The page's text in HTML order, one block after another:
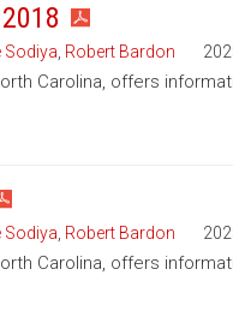
Sodiya Robert Bardon
Carolina, offers
Sodiya Robert Bardon
Carolina, offers